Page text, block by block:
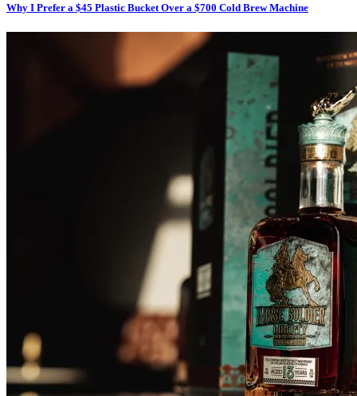
Why I Prefer a $45 Plastic Bucket Over a $700 Cold Brew Machine